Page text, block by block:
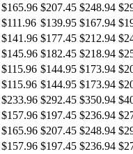
$165.96 $207.45 $248.94
$111.96 $139.95 $167.94
$141.96 $177.45 $212.94
$145.96 $182.45 $218.94
$115.96 $144.95 $173.94
$115.96 $144.95 $173.94
$233.96 $292.45 $350.94
$157.96 $197.45 $236.94
$165.96 $207.45 $248.94
$157.96 $197.45 $236.94